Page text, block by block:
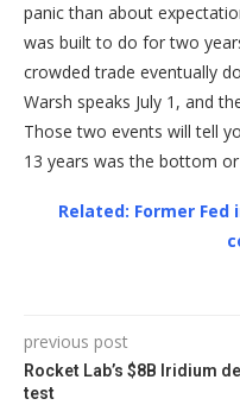
panic than about
was built to do for two
crowded trade eventually
Warsh speaks July 1, and
Those two events will tell
13 years was the bottom
Related: Former
previous post
Rocket Lab’s $8B Iridium
test